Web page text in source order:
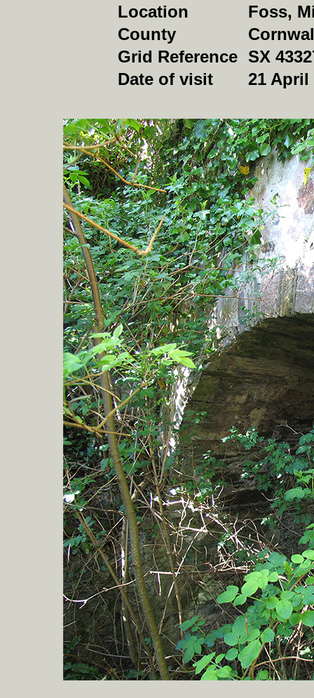
Location
Foss,
County
Grid Reference SX
Date of visit
21 April